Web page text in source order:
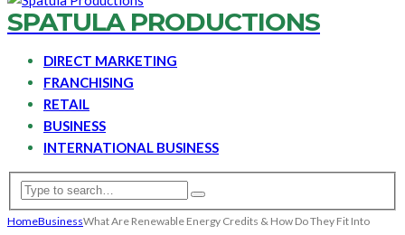
SPATULA PRODUCTIONS
DIRECT MARKETING
FRANCHISING
RETAIL
BUSINESS
INTERNATIONAL BUSINESS
HomeBusinessWhat Are Renewable Energy Credits & How Do They Fit Into